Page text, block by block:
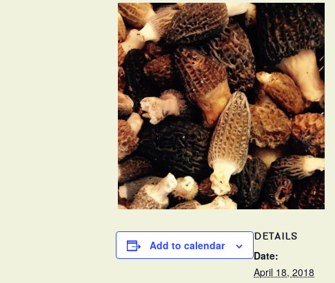
Add to calendar
DETAILS
Date:
April 18, 2018